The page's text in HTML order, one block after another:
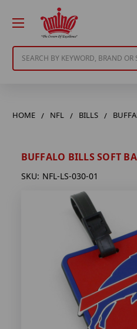
HOME NFL BILLS
BUFFALO BILLS SOFT
SKU: NFL-LS-030-01